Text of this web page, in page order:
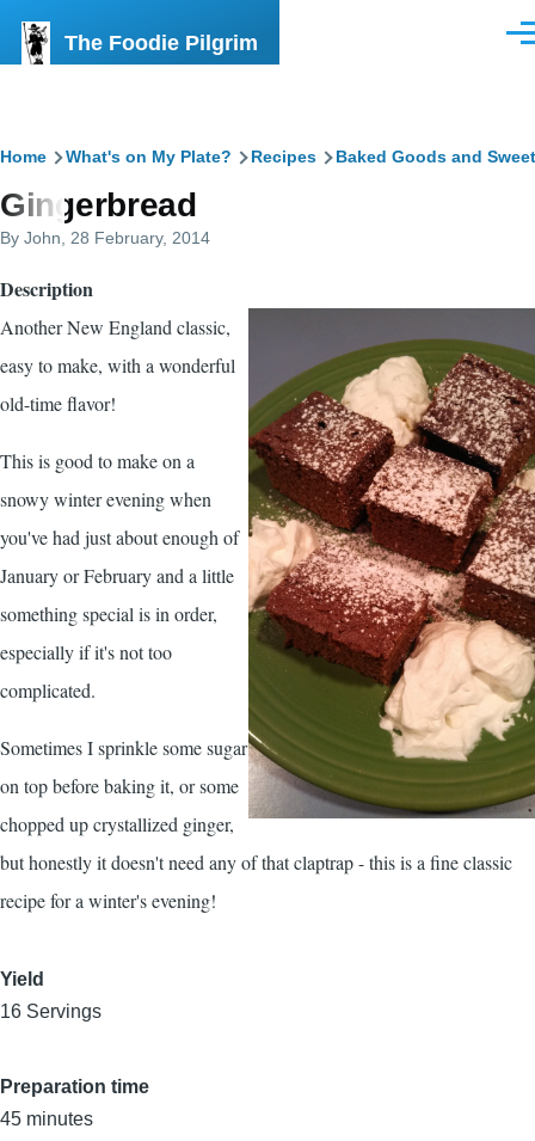
The Foodie Pilgrim
Breadcrumb
Home What's on My Plate? Recipes Baked Goods and
Gingerbread
By John , 28 February, 2014
Description
Another New England classic,
easy to make, with a wonderful
old-time flavor!
This is good to make on a
snowy winter evening when
you've had just about enough of
January or February and a little
something special is in order,
especially if it's not too
complicated.
Sometimes I sprinkle some sugar
on top before baking it, or some
chopped up crystallized ginger,
but honestly it doesn't need any of that claptrap - this is a fine classic
recipe for a winter's evening!
Yield
16 Servings
Preparation time
45 minutes